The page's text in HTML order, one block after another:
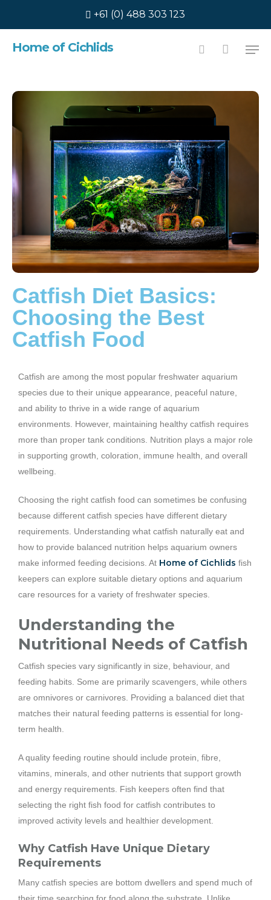
content
+61 (0) 488 303 123
Home of Cichlids
Catfish Diet Basics:
Choosing the Best
Catfish Food
Catfish are among the most popular freshwater aquarium
species due to their unique appearance, peaceful nature,
and ability to thrive in a wide range of aquarium
environments. However, maintaining healthy catfish requires
more than proper tank conditions. Nutrition plays a major role
in supporting growth, coloration, immune health, and overall
wellbeing.
Choosing the right catfish food can sometimes be confusing
because different catfish species have different dietary
requirements. Understanding what catfish naturally eat and
how to provide balanced nutrition helps aquarium owners
make informed feeding decisions. At Home of Cichlids fish
keepers can explore suitable dietary options and aquarium
care resources for a variety of freshwater species.
Understanding the
Nutritional Needs of Catfish
Catfish species vary significantly in size, behaviour, and
feeding habits. Some are primarily scavengers, while others
are omnivores or carnivores. Providing a balanced diet that
matches their natural feeding patterns is essential for long-
term health.
A quality feeding routine should include protein, fibre,
vitamins, minerals, and other nutrients that support growth
and energy requirements. Fish keepers often find that
selecting the right fish food for catfish contributes to
improved activity levels and healthier development.
Why Catfish Have Unique Dietary
Requirements
Many catfish species are bottom dwellers and spend much of